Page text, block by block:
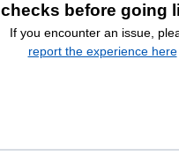
checks before going
If you encounter an issue,
report the experience here